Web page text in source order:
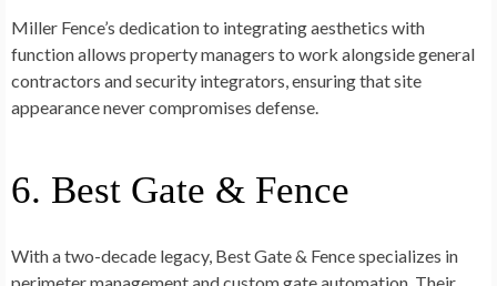
Miller Fence’s dedication to integrating aesthetics with
function allows property managers to work alongside general
contractors and security integrators, ensuring that site
appearance never compromises defense.
6. Best Gate & Fence
With a two-decade legacy, Best Gate & Fence specializes in